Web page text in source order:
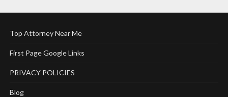
Top Attorney Near Me
First Page Google Links
PRIVACY POLICIES
Blog